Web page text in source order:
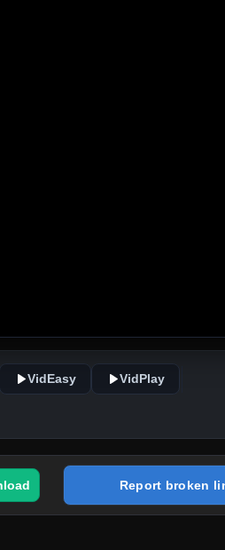
VidEasy VidPlay
Report broken